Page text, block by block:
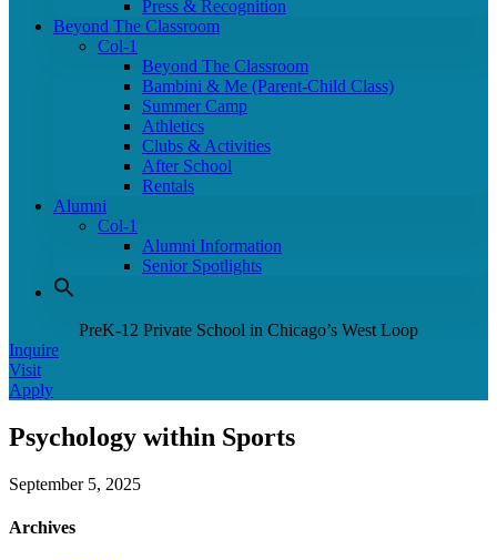
Press & Recognition
Beyond The Classroom
Col-1
Beyond The Classroom
Bambini & Me (Parent-Child Class)
Summer Camp
Athletics
Clubs & Activities
After School
Rentals
Alumni
Col-1
Alumni Information
Senior Spotlights
PreK-12 Private School in Chicago’s West Loop
Inquire
Visit
Apply
Psychology within Sports
September 5, 2025
Archives